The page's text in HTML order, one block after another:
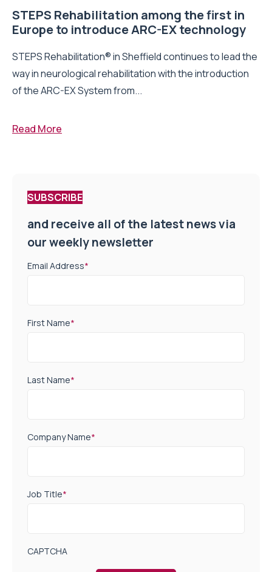
STEPS Rehabilitation among the first in
Europe to introduce ARC-EX technology
STEPS Rehabilitation® in Sheffield continues to lead the
way in neurological rehabilitation with the introduction
of the ARC-EX System from...
Read More
SUBSCRIBE
and receive all of the latest news via
our weekly newsletter
Email Address*
First Name*
Last Name*
Company Name*
Job Title*
CAPTCHA